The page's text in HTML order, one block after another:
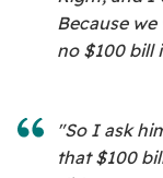
Because
no $100 bill
"So I ask
that $100